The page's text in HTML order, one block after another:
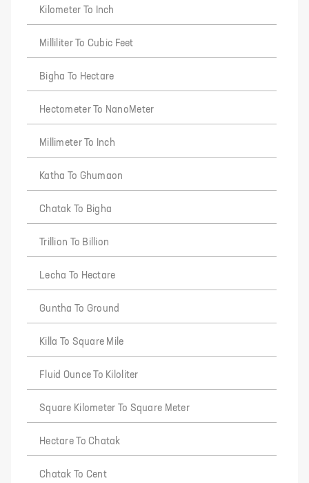
Kilometer To Inch
Milliliter To Cubic Feet
Bigha To Hectare
Hectometer To NanoMeter
Millimeter To Inch
Katha To Ghumaon
Chatak To Bigha
Trillion To Billion
Lecha To Hectare
Guntha To Ground
Killa To Square Mile
Fluid Ounce To Kiloliter
Square Kilometer To Square Meter
Hectare To Chatak
Chatak To Cent